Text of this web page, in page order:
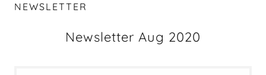
NEWSLETTER
Newsletter Aug 2020